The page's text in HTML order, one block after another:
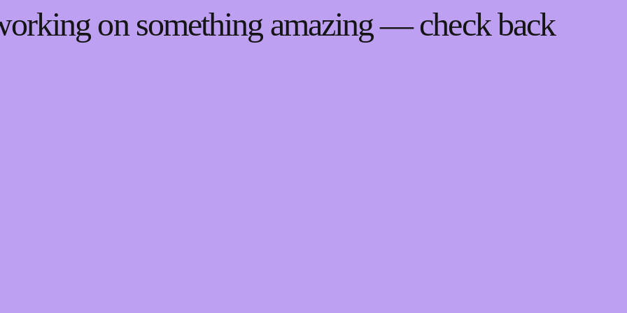
on something amazing — check back